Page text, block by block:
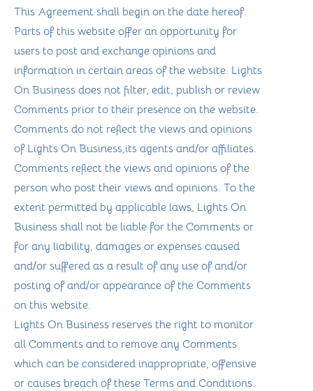
This Agreement shall begin on the date hereof.
Parts of this website offer an opportunity for
users to post and exchange opinions and
information in certain areas of the website. Lights
On Business does not filter, edit, publish or review
Comments prior to their presence on the website.
Comments do not reflect the views and opinions
of Lights On Business,its agents and/or affiliates.
Comments reflect the views and opinions of the
person who post their views and opinions. To the
extent permitted by applicable laws, Lights On
Business shall not be liable for the Comments or
for any liability, damages or expenses caused
and/or suffered as a result of any use of and/or
posting of and/or appearance of the Comments
on this website.
Lights On Business reserves the right to monitor
all Comments and to remove any Comments
which can be considered inappropriate, offensive
or causes breach of these Terms and Conditions.